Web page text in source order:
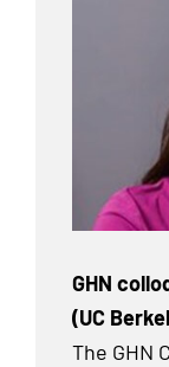
GHN
(UC
The GHN